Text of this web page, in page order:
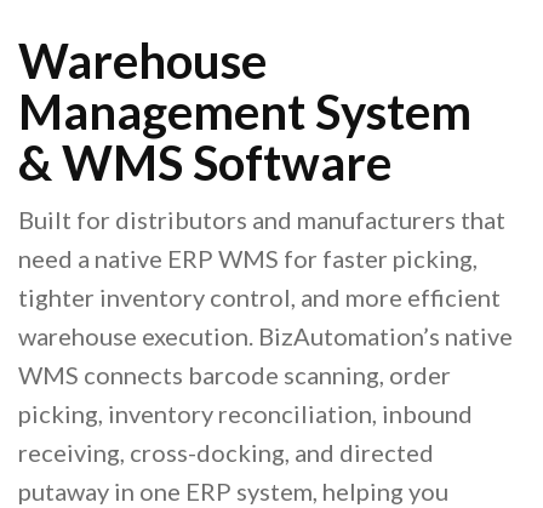
Warehouse
Management System
& WMS Software
Built for distributors and manufacturers that
need a native ERP WMS for faster picking,
tighter inventory control, and more efficient
warehouse execution. BizAutomation’s native
WMS connects barcode scanning, order
picking, inventory reconciliation, inbound
receiving, cross-docking, and directed
putaway in one ERP system, helping you